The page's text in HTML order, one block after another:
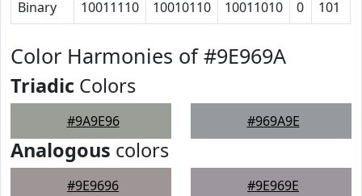
Binary 10011110 10010110 10011010 0 101
Color Harmonies of #9E969A
Triadic Colors
#9A9E96 #969A9E
Analogous colors
#9E9696 #9E969E